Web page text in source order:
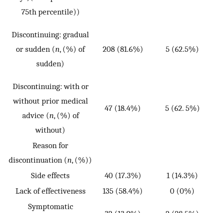
75th percentile))
Discontinuing: gradual
or sudden (n, (%) of
sudden)
208 (81.6%) 5 (62.5%)
Discontinuing: with or
without prior medical
advice (n, (%) of
without)
47 (18.4%) 5 (62. 5%)
Reason for
discontinuation (n, (%))
Side effects 40 (17.3%)
1 (14.3%)
Lack of effectiveness
135 (58.4%)
0 (0%)
Symptomatic